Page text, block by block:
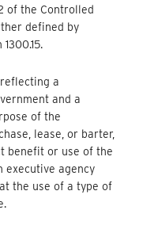
of the Controlled
defined by
a
and a
of the
lease, or barter,
benefit or use of the
executive agency
the use of a type of